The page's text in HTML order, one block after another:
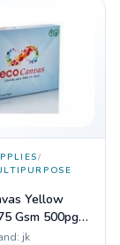
/
Yellow
Gsm 500pgs
jk